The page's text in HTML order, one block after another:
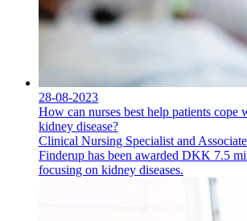
28-08-2023
How can nurses best help patients cope
kidney disease?
Clinical Nursing Specialist and
Finderup has been awarded DKK 7.5
focusing on kidney diseases.